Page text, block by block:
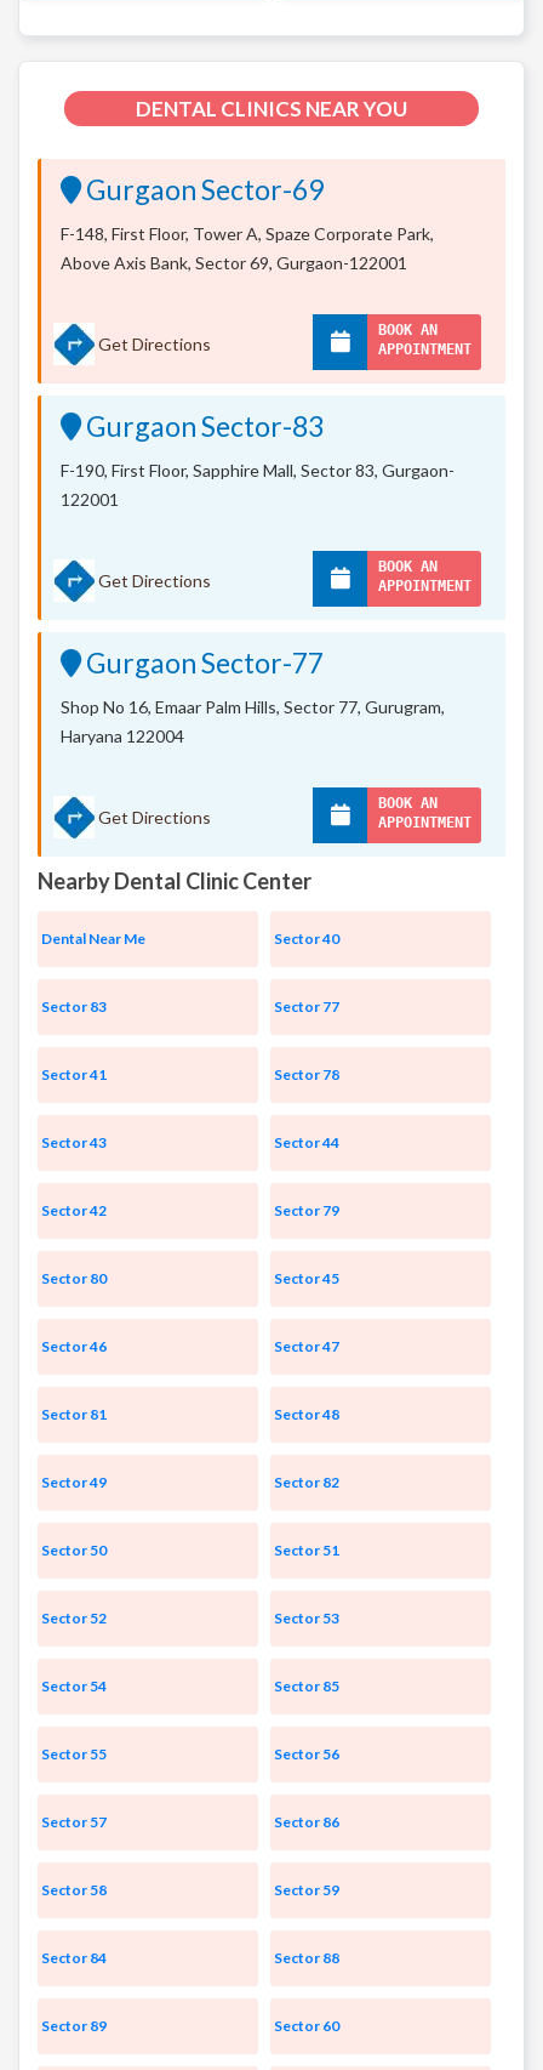
DENTAL CLINICS NEAR YOU
Gurgaon Sector-69
F-148, First Floor, Tower A, Spaze Corporate Park,
Above Axis Bank, Sector 69, Gurgaon-122001
Get Directions
BOOK AN
APPOINTMENT
Gurgaon Sector-83
F-190, First Floor, Sapphire Mall, Sector 83, Gurgaon-
122001
Get Directions
BOOK AN
APPOINTMENT
Gurgaon Sector-77
Shop No 16, Emaar Palm Hills, Sector 77, Gurugram,
Haryana 122004
Get Directions
BOOK AN
APPOINTMENT
Nearby Dental Clinic Center
Dental Near Me Sector 40
Sector 83 Sector 77
Sector 41 Sector 78
Sector 43 Sector 44
Sector 42 Sector 79
Sector 80 Sector 45
Sector 46 Sector 47
Sector 81 Sector 48
Sector 49 Sector 82
Sector 50 Sector 51
Sector 52 Sector 53
Sector 54 Sector 85
Sector 55 Sector 56
Sector 57 Sector 86
Sector 58 Sector 59
Sector 84 Sector 88
Sector 89 Sector 60